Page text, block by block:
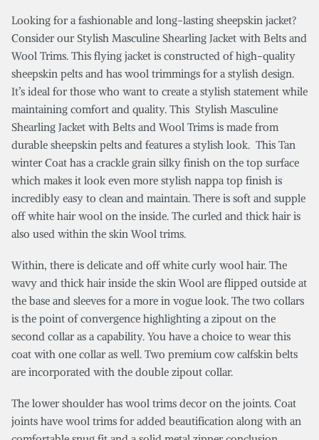
Looking for a fashionable and long-lasting sheepskin jacket?
Consider our Stylish Masculine Shearling Jacket with Belts and
Wool Trims. This flying jacket is constructed of high-quality
sheepskin pelts and has wool trimmings for a stylish design.
It’s ideal for those who want to create a stylish statement while
maintaining comfort and quality. This Stylish Masculine
Shearling Jacket with Belts and Wool Trims is made from
durable sheepskin pelts and features a stylish look. This Tan
winter Coat has a crackle grain silky finish on the top surface
which makes it look even more stylish nappa top finish is
incredibly easy to clean and maintain. There is soft and supple
off white hair wool on the inside. The curled and thick hair is
also used within the skin Wool trims.
Within, there is delicate and off white curly wool hair. The
wavy and thick hair inside the skin Wool are flipped outside at
the base and sleeves for a more in vogue look. The two collars
is the point of convergence highlighting a zipout on the
second collar as a capability. You have a choice to wear this
coat with one collar as well. Two premium cow calfskin belts
are incorporated with the double zipout collar.
The lower shoulder has wool trims decor on the joints. Coat
joints have wool trims for added beautification along with an